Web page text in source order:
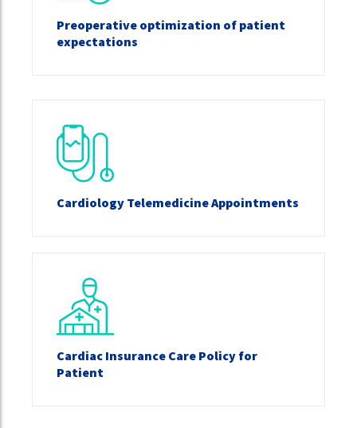
Preoperative optimization of patient
expectations
Cardiology Telemedicine Appointments
Cardiac Insurance Care Policy for
Patient